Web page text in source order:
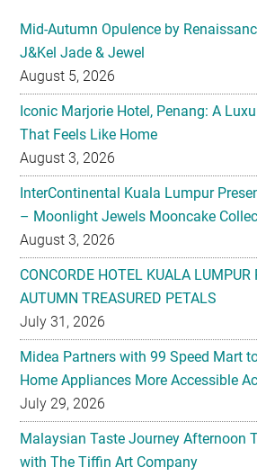
Mid-Autumn Opulence by
J&Kel Jade & Jewel
August 5, 2026
Iconic Marjorie Hotel, Penang: A
That Feels Like Home
August 3, 2026
InterContinental Kuala Lumpur
– Moonlight Jewels Mooncake
August 3, 2026
CONCORDE HOTEL KUALA LUMPUR
AUTUMN TREASURED PETALS
July 31, 2026
Midea Partners with 99 Speed Mart
Home Appliances More Accessible
July 29, 2026
Malaysian Taste Journey Afternoon
with The Tiffin Art Company